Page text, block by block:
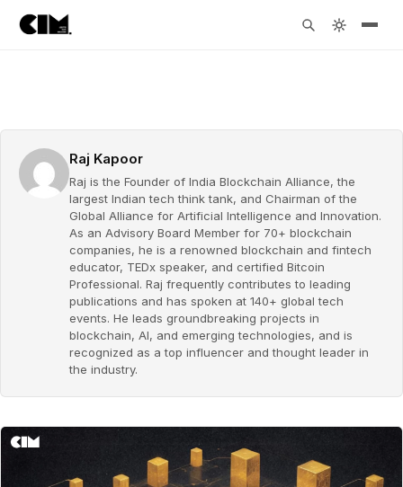
Raj Kapoor
Raj is the Founder of India Blockchain Alliance, the
largest Indian tech think tank, and Chairman of the
Global Alliance for Artificial Intelligence and Innovation.
As an Advisory Board Member for 70+ blockchain
companies, he is a renowned blockchain and fintech
educator, TEDx speaker, and certified Bitcoin
Professional. Raj frequently contributes to leading
publications and has spoken at 140+ global tech
events. He leads groundbreaking projects in
blockchain, AI, and emerging technologies, and is
recognized as a top influencer and thought leader in
the industry.